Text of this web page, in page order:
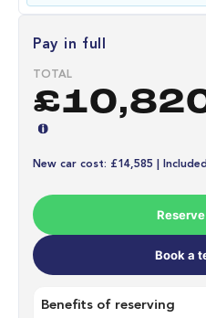
Pay in full
TOTAL
New car cost: £14,585 |
Book a
Benefits of reserving